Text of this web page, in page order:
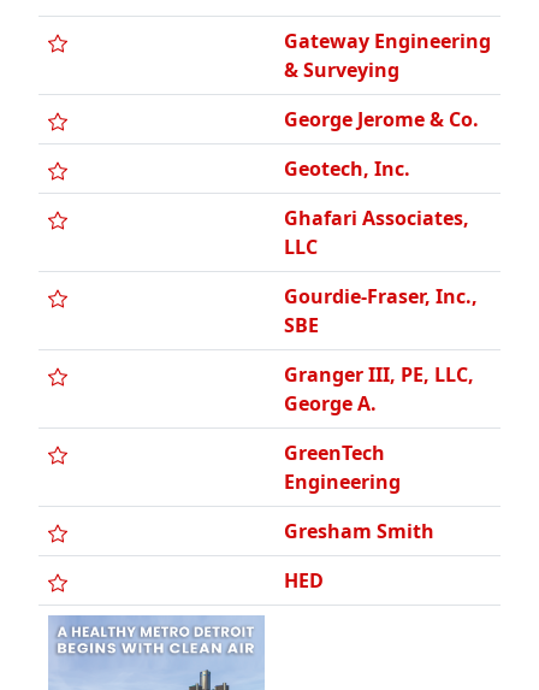
George Jerome & Co.
Geotech, Inc.
Ghafari Associates,
LLC
Gourdie-Fraser, Inc.,
SBE
Granger III, PE, LLC,
George A.
GreenTech
Engineering
Gresham Smith
HED